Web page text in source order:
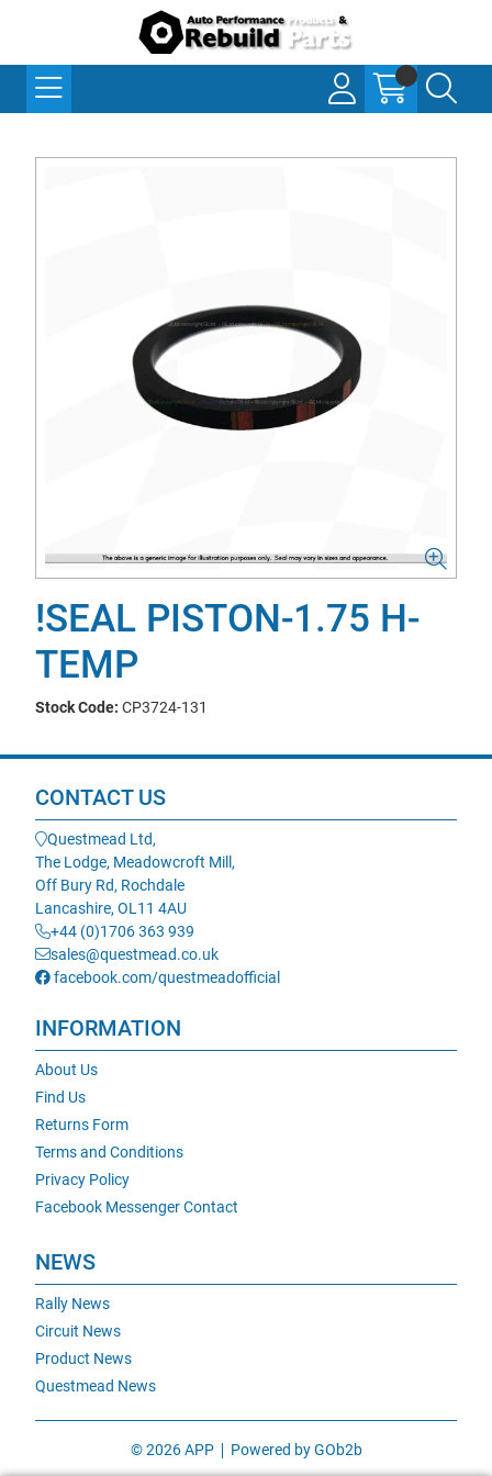
!SEAL PISTON-1.75 H-
TEMP
Stock Code: CP3724-131
CONTACT US
Questmead Ltd,
The Lodge, Meadowcroft Mill,
Off Bury Rd, Rochdale
Lancashire, OL11 4AU
+44 (0)1706 363 939
sales@questmead.co.uk
facebook.com/questmeadofficial
INFORMATION
About Us
Find Us
Returns Form
Terms and Conditions
Privacy Policy
Facebook Messenger Contact
NEWS
Rally News
Circuit News
Product News
Questmead News
© 2026 APP Powered by GOb2b